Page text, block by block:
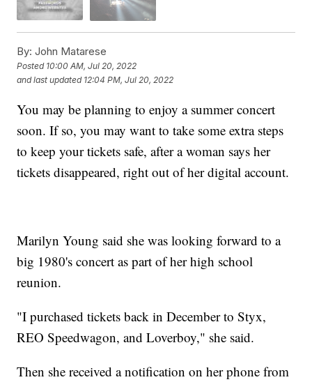
By: John Matarese
Posted 10:00 AM, Jul 20, 2022
and last updated 12:04 PM, Jul 20, 2022
You may be planning to enjoy a summer concert
soon. If so, you may want to take some extra steps
to keep your tickets safe, after a woman says her
tickets disappeared, right out of her digital account.
Marilyn Young said she was looking forward to a
big 1980's concert as part of her high school
reunion.
"I purchased tickets back in December to Styx,
REO Speedwagon, and Loverboy," she said.
Then she received a notification on her phone from